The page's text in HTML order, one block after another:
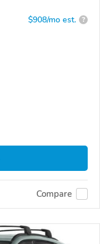
$908/mo est. ?
Compare